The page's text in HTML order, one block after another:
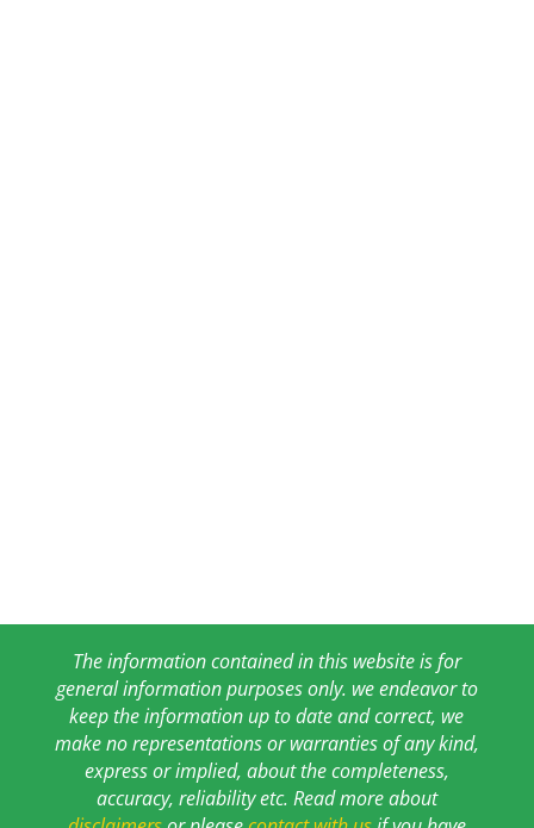
The information contained in this website is for
general information purposes only. we endeavor to
keep the information up to date and correct, we
make no representations or warranties of any kind,
express or implied, about the completeness,
accuracy, reliability etc. Read more about